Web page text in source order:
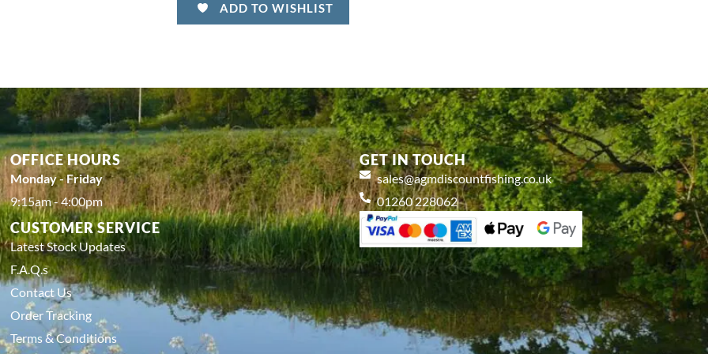
ADD TO WISHLIST
OFFICE HOURS
Monday - Friday
9:15am - 4:00pm
CUSTOMER SERVICE
Latest Stock Updates
F.A.Q.s
Contact Us
Order Tracking
Terms & Conditions
GET IN TOUCH
sales@agmdiscountfishing.co.uk
01260 228062